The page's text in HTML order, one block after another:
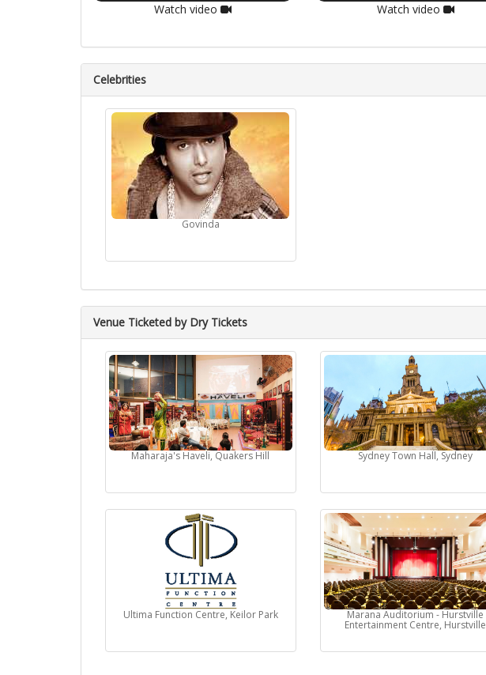
Watch video Watch video
Celebrities
Govinda
Venue Ticketed by Dry Tickets
Maharaja's Haveli, Quakers Hill Sydney Town Hall, Sydney
Ultima Function Centre, Keilor Park Marana Auditorium - Hurstville
Entertainment Centre, Hurstville